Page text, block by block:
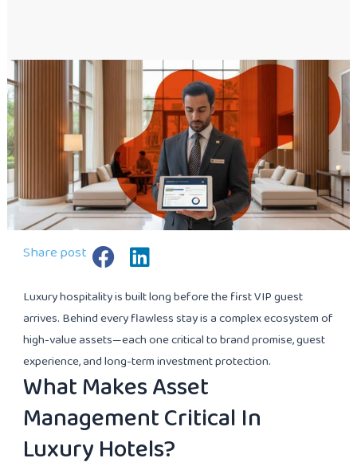
Share post
Luxury hospitality is built long before the first VIP guest
arrives. Behind every flawless stay is a complex ecosystem of
high-value assets—each one critical to brand promise, guest
experience, and long-term investment protection.
What Makes Asset
Management Critical In
Luxury Hotels?